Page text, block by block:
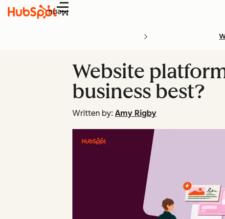
Menu
Website
business best?
Written by: Amy Rigby